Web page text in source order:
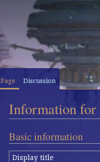
Information for
Jump
to
navigation
Jump
to
search
Basic information
Display title
Page Discussion